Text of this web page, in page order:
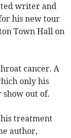
writer and
his new tour
Town Hall on
cancer. A
only his
out of.
treatment
author,